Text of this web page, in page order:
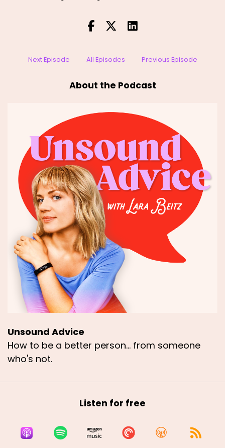
Next Episode All Episodes Previous Episode
About the Podcast
Unsound Advice
How to be a better person... from someone
who's not.
Listen for free